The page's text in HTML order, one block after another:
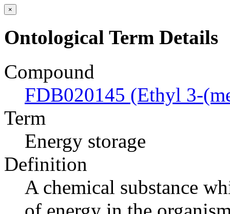
×
Ontological Term Details
Compound
FDB020145 (Ethyl 3-
Term
Energy storage
Definition
A chemical substance